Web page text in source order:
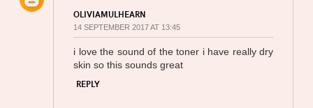
OLIVIAMULHEARN
14 SEPTEMBER 2017 AT 13:45
i love the sound of the toner i have really dry
skin so this sounds great
REPLY